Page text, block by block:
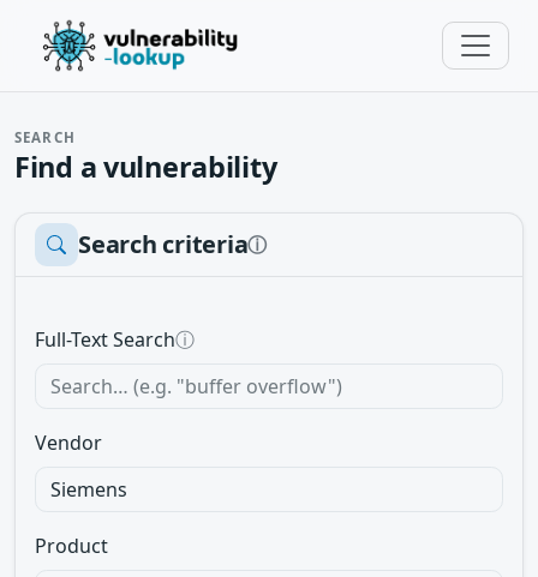
SEARCH
Find a vulnerability
Search criteriaⓘ
Full-Text Searchⓘ
Vendor
Product